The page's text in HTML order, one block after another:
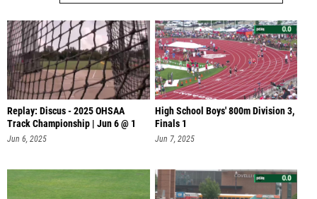
Replay: Discus - 2025 OHSAA
Track Championship | Jun 6 @ 1
Jun 6, 2025
High School Boys' 800m Division 3,
Finals 1
Jun 7, 2025